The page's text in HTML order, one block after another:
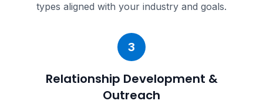
types aligned with your industry and goals.
3
Relationship Development &
Outreach